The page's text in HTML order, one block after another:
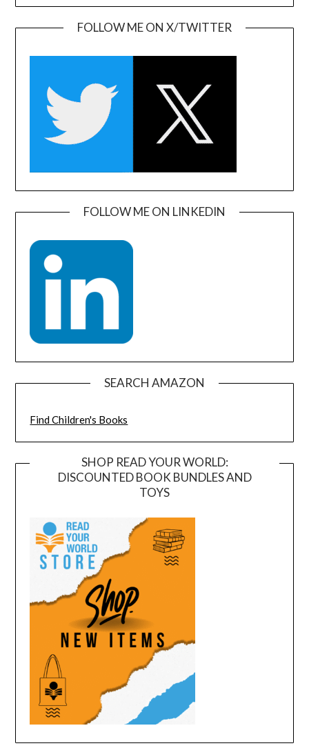
FOLLOW ME ON X/TWITTER
FOLLOW ME ON LINKEDIN
SEARCH AMAZON
Find Children's Books
SHOP READ YOUR WORLD:
DISCOUNTED BOOK BUNDLES AND
TOYS